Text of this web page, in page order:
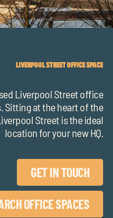
LIVERPOOL STREET OFFICE SPACE
Liverpool Street office
Sitting at the heart of the
Street is the ideal
location for your new HQ.
GET IN TOUCH
OFFICE SPACES